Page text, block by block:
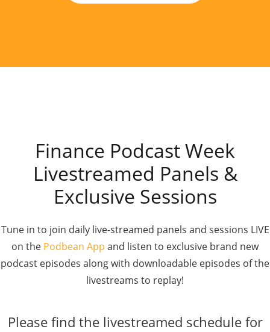
Finance Podcast Week
Livestreamed Panels &
Exclusive Sessions
Tune in to join daily live-streamed panels and sessions LIVE
on the Podbean App and listen to exclusive brand new
podcast episodes along with downloadable episodes of the
livestreams to replay!
Please find the livestreamed schedule for